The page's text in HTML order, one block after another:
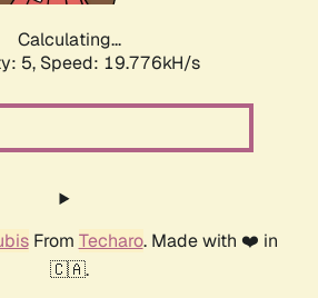
Calculating...
5, Speed: 19.776kH/s
From Techaro. Made with ❤️ in
🇨🇦.